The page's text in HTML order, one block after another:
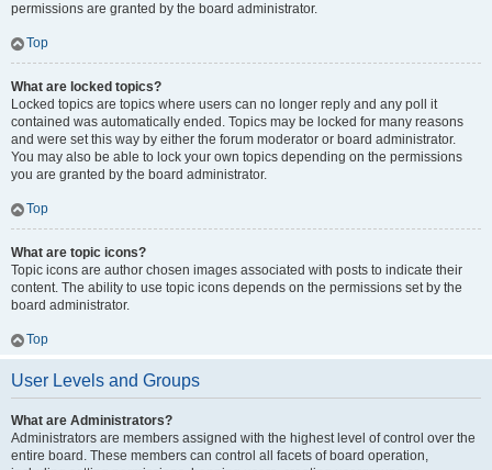
permissions are granted by the board administrator.
Top
What are locked topics?
Locked topics are topics where users can no longer reply and any poll it
contained was automatically ended. Topics may be locked for many reasons
and were set this way by either the forum moderator or board administrator.
You may also be able to lock your own topics depending on the permissions
you are granted by the board administrator.
Top
What are topic icons?
Topic icons are author chosen images associated with posts to indicate their
content. The ability to use topic icons depends on the permissions set by the
board administrator.
Top
User Levels and Groups
What are Administrators?
Administrators are members assigned with the highest level of control over the
entire board. These members can control all facets of board operation,